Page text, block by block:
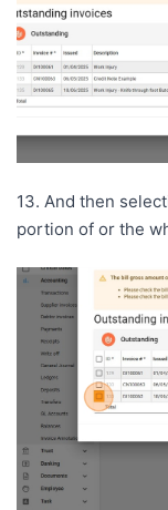
13. And then
portion of or the